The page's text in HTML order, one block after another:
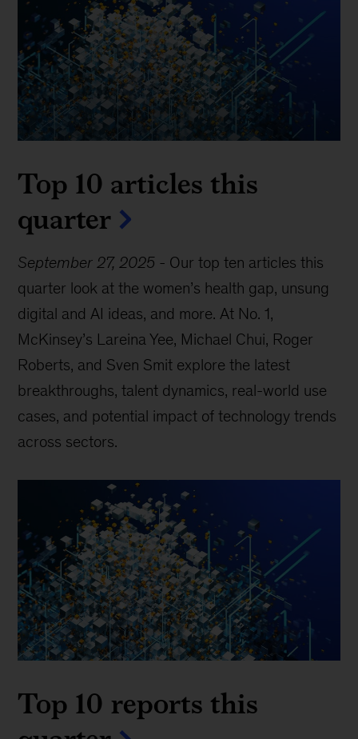
Top 10 articles this
quarter
September 27, 2025 - Our top ten articles this
quarter look at the women’s health gap, unsung
digital and AI ideas, and more. At No. 1,
McKinsey’s Lareina Yee, Michael Chui, Roger
Roberts, and Sven Smit explore the latest
breakthroughs, talent dynamics, real-world use
cases, and potential impact of technology trends
across sectors.
Top 10 reports this